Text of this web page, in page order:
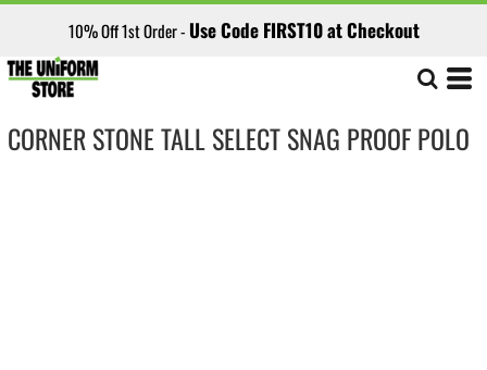
10% Off 1st Order - Use Code FIRST10 at Checkout
CORNER STONE TALL SELECT SNAG PROOF POLO